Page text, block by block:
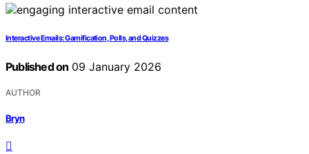
Interactive Emails: Gamification, Polls, and Quizzes
Published on 09 January 2026
AUTHOR
Bryn